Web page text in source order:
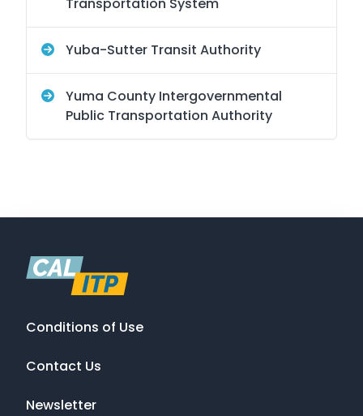
Transportation System
Yuba-Sutter Transit Authority
Yuma County Intergovernmental
Public Transportation Authority
Conditions of Use
Contact Us
Newsletter